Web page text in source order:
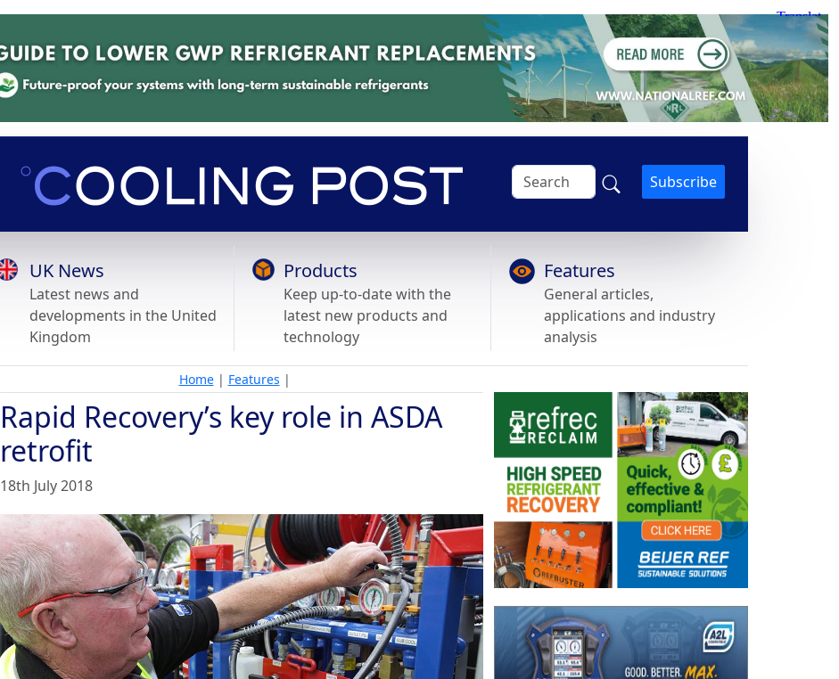
Subscribe
UK News
Latest news and
developments in the United
Kingdom
Products
Keep up-to-date with the
latest new products and
technology
Features
General articles,
applications and industry
analysis
Home| Features |
Rapid Recovery’s key role in ASDA
retrofit
18th July 2018